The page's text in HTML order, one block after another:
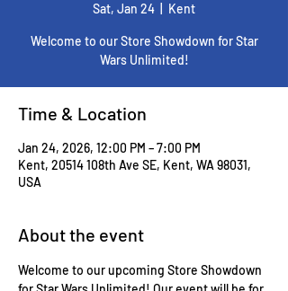
Sat, Jan 24 Kent
Welcome to our Store Showdown for Star
Wars Unlimited!
Time & Location
Jan 24, 2026, 12:00 PM – 7:00 PM
Kent, 20514 108th Ave SE, Kent, WA 98031,
USA
About the event
Welcome to our upcoming Store Showdown